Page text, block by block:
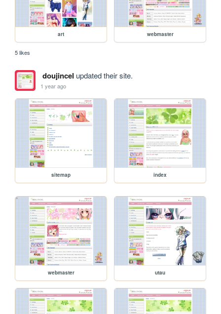
art webmaster
5 likes
doujincel updated their site.
1 year ago
sitemap index
webmaster utau